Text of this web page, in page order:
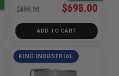
$698.00
$889.00
ADD TO CART
KING INDUSTRIAL